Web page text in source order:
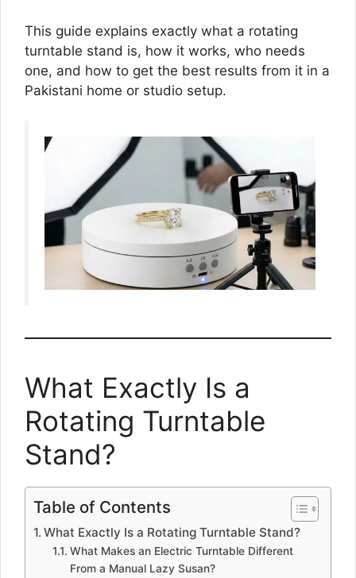
This guide explains exactly what a rotating
turntable stand is, how it works, who needs
one, and how to get the best results from it in a
Pakistani home or studio setup.
What Exactly Is a
Rotating Turntable
Stand?
Table of Contents
What Exactly Is a Rotating Turntable Stand?
What Makes an Electric Turntable Different
From a Manual Lazy Susan?